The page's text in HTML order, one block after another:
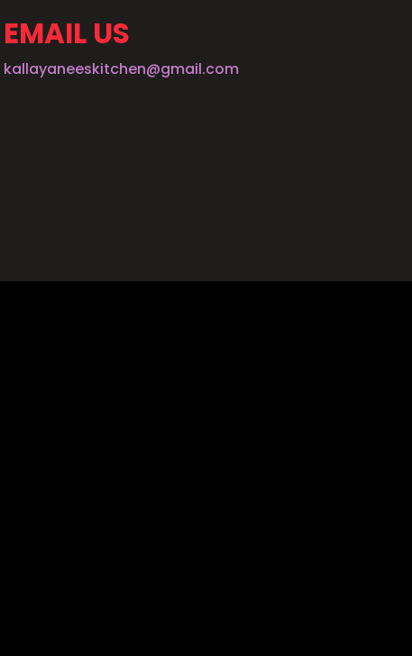
EMAIL US
kallayaneeskitchen@gmail.com